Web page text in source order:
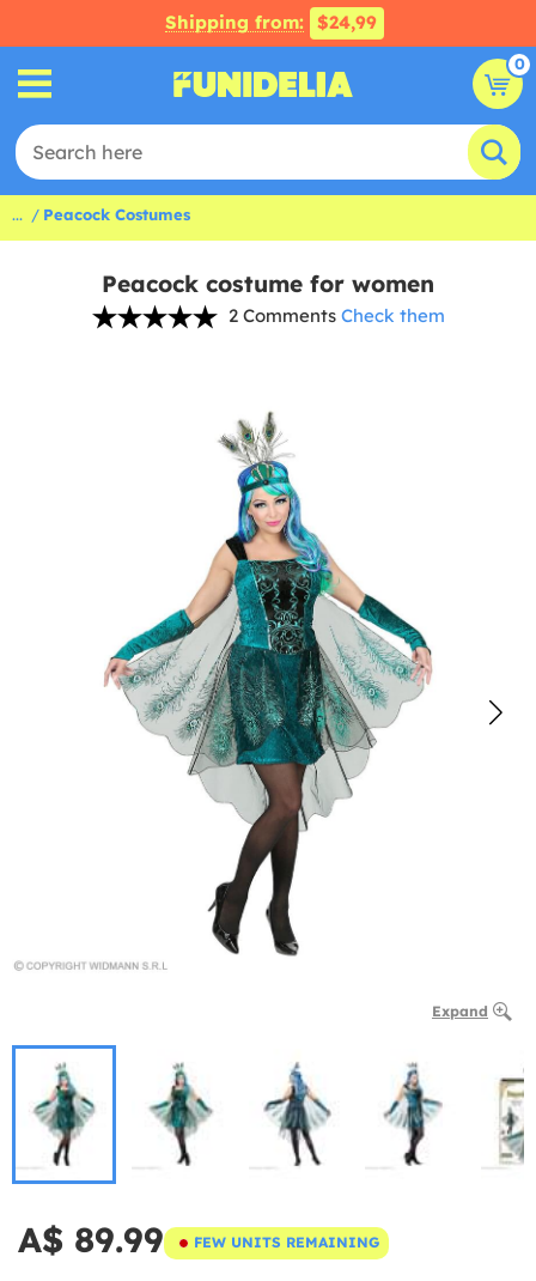
Shipping from: $24,99
0
... Peacock Costumes
Peacock costume for women
2 Comments Check them
Expand
A$ 89.99 FEW UNITS REMAINING